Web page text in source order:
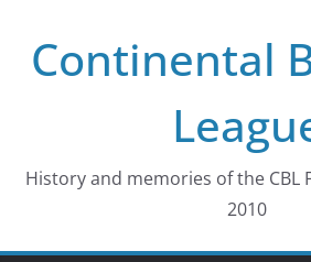
contentContinental
History and memories of the CBL
2010